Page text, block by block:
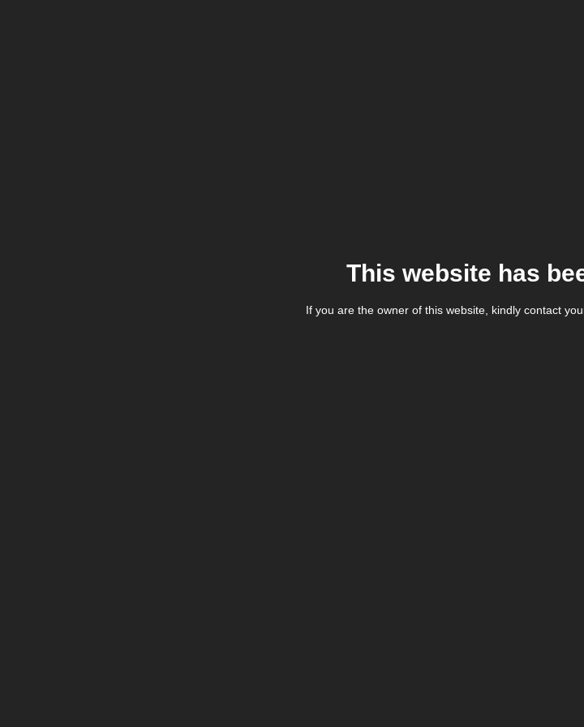
This website has
If you are the owner of this website, kindly contact